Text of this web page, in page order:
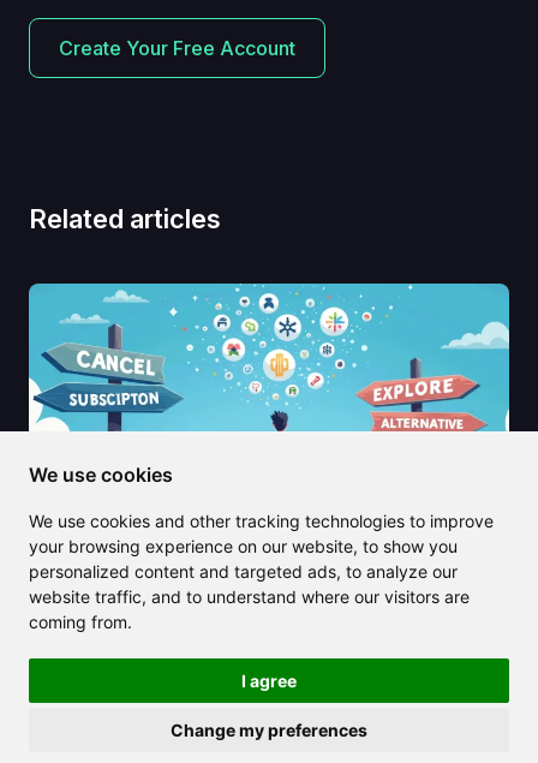
We use cookies
We use cookies and other tracking technologies to improve
your browsing experience on our website, to show you
personalized content and targeted ads, to analyze our
website traffic, and to understand where our visitors are
coming from.
I agree
Change my preferences
Create Your Free Account
Related articles
Discover the step-by-step process to
cancel your ChatGPT subscription